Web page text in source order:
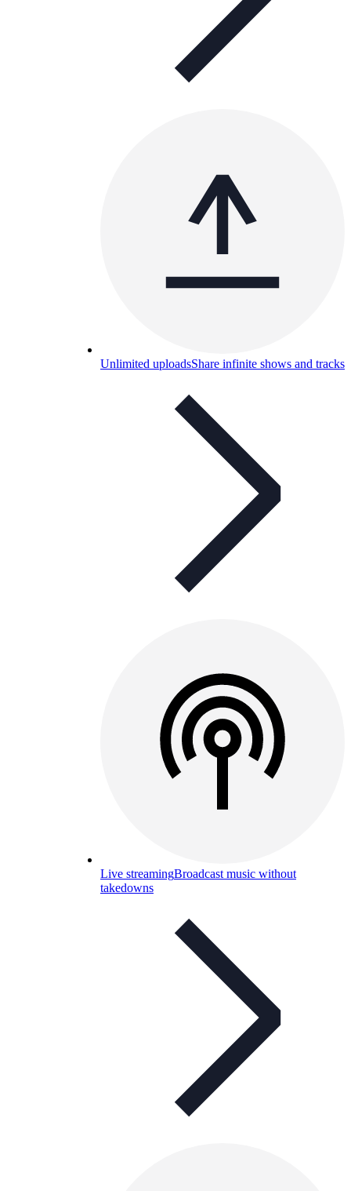
Unlimited uploadsShare infinite shows and tracks
Live streamingBroadcast music without
takedowns